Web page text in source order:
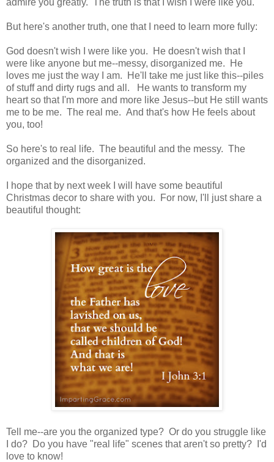
But here's another truth, one that I need to learn more fully:
God doesn't wish I were like you. He doesn't wish that I
were like anyone but me--messy, disorganized me. He
loves me just the way I am. He'll take me just like this--piles
of stuff and dirty rugs and all. He wants to transform my
heart so that I'm more and more like Jesus--but He still wants
me to be me. The real me. And that's how He feels about
you, too!
So here's to real life. The beautiful and the messy. The
organized and the disorganized.
I hope that by next week I will have some beautiful
Christmas decor to share with you. For now, I'll just share a
beautiful thought:
Tell me--are you the organized type? Or do you struggle like
I do? Do you have "real life" scenes that aren't so pretty? I'd
love to know!